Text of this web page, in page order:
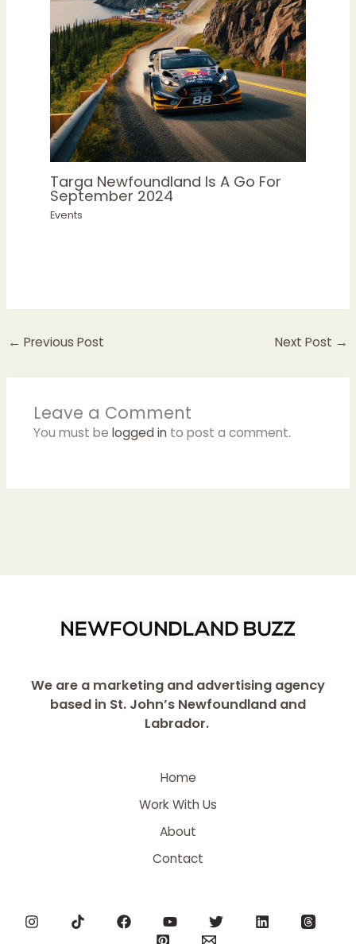
Targa Newfoundland Is A Go For
September 2024
Events
← Previous Post Next Post →
Leave a Comment
You must be logged into post a comment.
We are a marketing and advertising agency
based in St. John’s Newfoundland and
Labrador.
Home
Work With Us
About
Contact